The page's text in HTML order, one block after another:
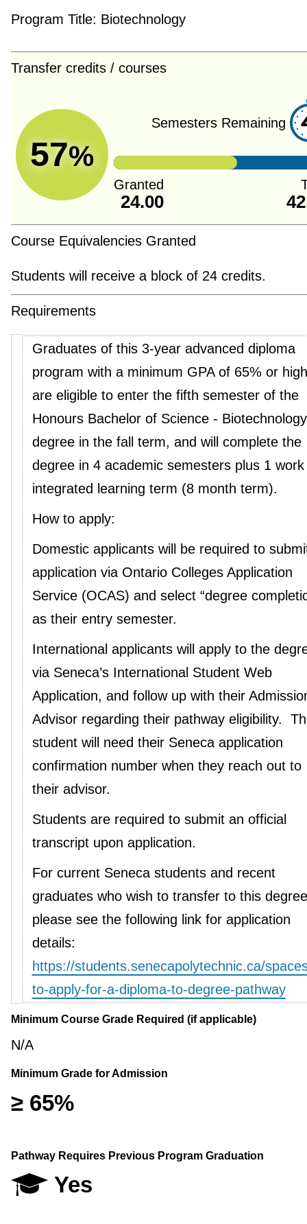
Program Title: Biotechnology
Transfer credits / courses
57%
Semesters Remaining
Granted
24.00
Course Equivalencies Granted
Students will receive a block of 24 credits.
Requirements
Graduates of this 3-year advanced diploma
program with a minimum GPA of 65% or
are eligible to enter the fifth semester of the
Honours Bachelor of Science - Biotechnology
degree in the fall term, and will complete the
degree in 4 academic semesters plus 1 work
integrated learning term (8 month term).
How to apply:
Domestic applicants will be required to
application via Ontario Colleges Application
Service (OCAS) and select “degree
as their entry semester.
International applicants will apply to the
via Seneca’s International Student Web
Application, and follow up with their
Advisor regarding their pathway eligibility.
student will need their Seneca application
confirmation number when they reach out to
their advisor.
Students are required to submit an official
transcript upon application.
For current Seneca students and recent
graduates who wish to transfer to this
please see the following link for application
details:
https://students.senecapolytechnic.ca/
to-apply-for-a-diploma-to-degree-pathway
Minimum Course Grade Required (if applicable)
N/A
Minimum Grade for Admission
≥ 65%
Pathway Requires Previous Program Graduation
Yes